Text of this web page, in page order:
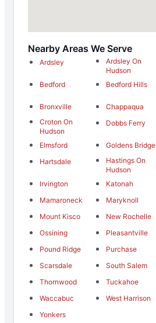
Nearby Areas We Serve
Ardsley
Ardsley On
Hudson
Bedford Bedford Hills
Bronxville
Chappaqua
Croton On
Hudson
Dobbs Ferry
Elmsford Goldens Bridge
Hartsdale
Hastings On
Hudson
Irvington Katonah
Mamaroneck
Maryknoll
Mount Kisco
New Rochelle
Ossining
Pleasantville
Pound Ridge
Purchase
Scarsdale
South Salem
Thornwood
Tuckahoe
Waccabuc
West Harrison
Yonkers